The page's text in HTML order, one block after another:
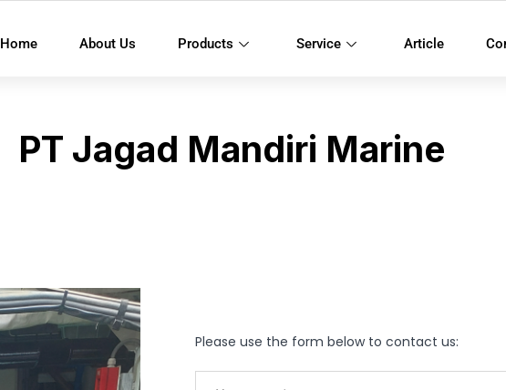
Home About Us Products Service Article
PT Jagad Mandiri Marine
Please use the form below to contact us: